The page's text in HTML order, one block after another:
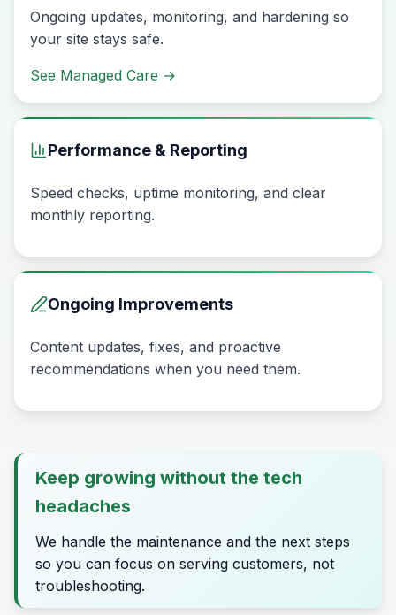
Ongoing updates, monitoring, and hardening so
your site stays safe.
See Managed Care →
Performance & Reporting
Speed checks, uptime monitoring, and clear
monthly reporting.
Ongoing Improvements
Content updates, fixes, and proactive
recommendations when you need them.
Keep growing without the tech
headaches
We handle the maintenance and the next steps
so you can focus on serving customers, not
troubleshooting.